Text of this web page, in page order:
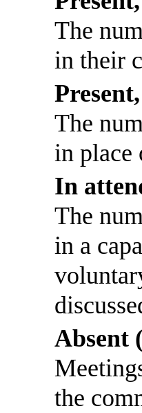
The
in their
The
in place
In
The
in a
Absent
the